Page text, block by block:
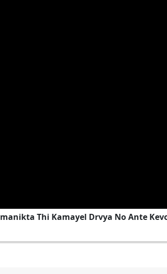
Thi Kamayel Drvya No Ante